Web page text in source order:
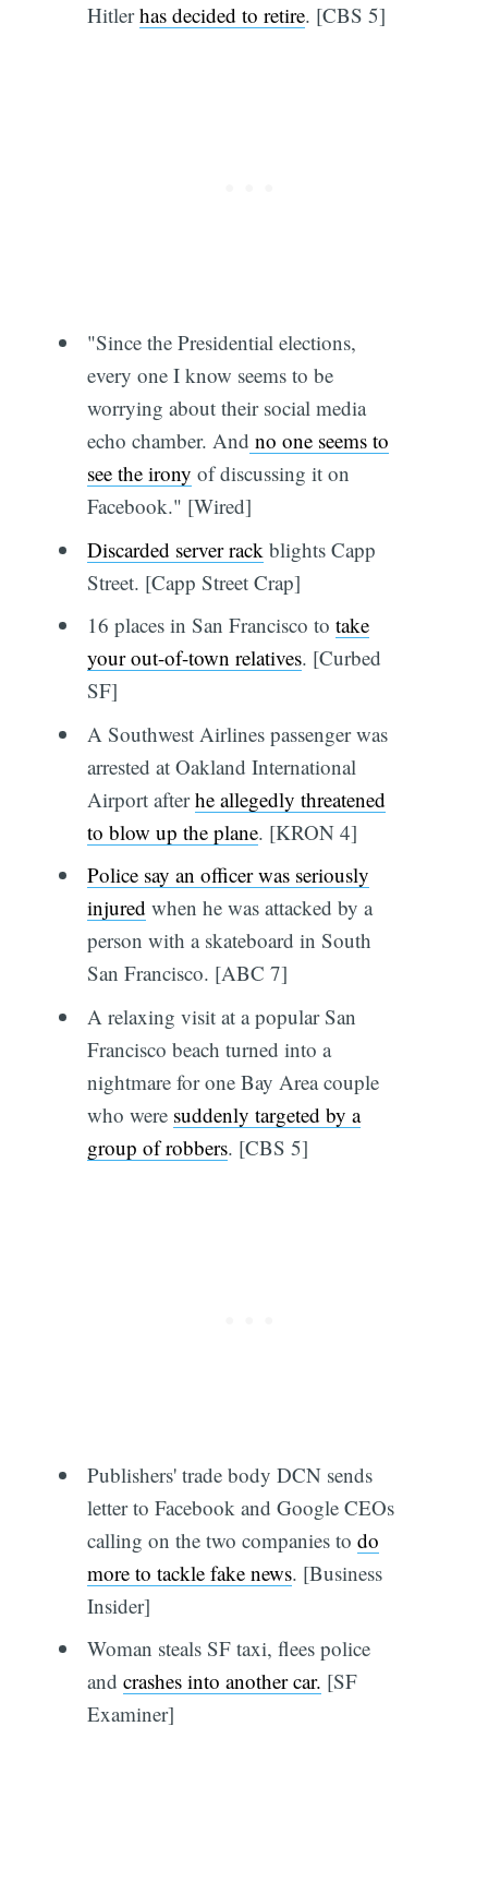
Hitlerhas decided to retire. [CBS 5]
"Since the Presidential elections,
every one I know seems to be
worrying about their social media
echo chamber. And no one seems to
see the irony of discussing it on
Facebook." [Wired]
Discarded server rack blights Capp
Street. [Capp Street Crap]
16 places in San Francisco to take
your out-of-town relatives. [Curbed
SF]
A Southwest Airlines passenger was
arrested at Oakland International
Airport afterhe allegedly threatened
to blow up the plane. [KRON 4]
Police say an officer was seriously
injured when he was attacked by a
person with a skateboard in South
San Francisco. [ABC 7]
A relaxing visit at a popular San
Francisco beach turned into a
nightmare for one Bay Area couple
who were suddenly targeted by a
group of robbers. [CBS 5]
Publishers' trade body DCN sends
letter to Facebook and Google CEOs
calling on the two companies to do
more to tackle fake news. [Business
Insider]
Woman steals SF taxi, flees police
and crashes into another car. [SF
Examiner]